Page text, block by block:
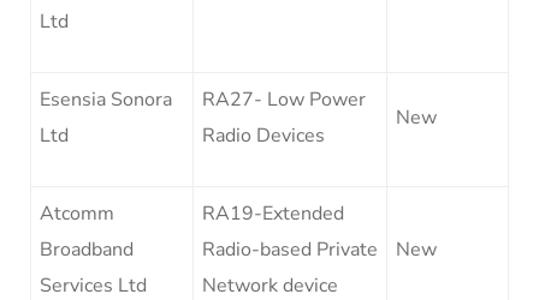
Ltd
Esensia Sonora
Ltd
RA27- Low Power
Radio Devices
New
Atcomm
Broadband
Services Ltd
RA19-Extended
Radio-based Private
Network device
New